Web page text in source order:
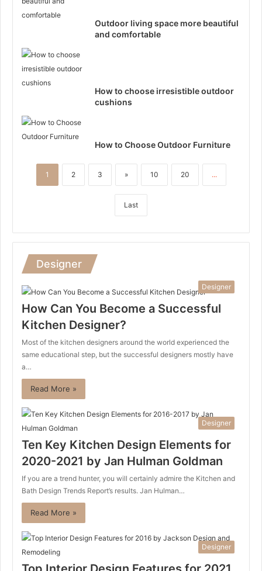
Outdoor living space more beautiful
and comfortable
How to choose irresistible outdoor
cushions
How to Choose Outdoor Furniture
1 2 3 » 10 20 ...
Last
Designer
Designer
How Can You Become a Successful
Kitchen Designer?
Most of the kitchen designers around the world experienced the
same educational step, but the successful designers mostly have
a…
Read More »
Designer
Ten Key Kitchen Design Elements for
2020-2021 by Jan Hulman Goldman
If you are a trend hunter, you will certainly admire the Kitchen and
Bath Design Trends Report’s results. Jan Hulman…
Read More »
Designer